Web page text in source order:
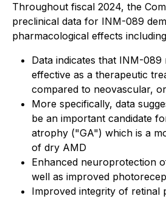
Throughout fiscal 2024, the
preclinical data for INM-089
pharmacological effects
Data indicates that INM-089
effective as a therapeutic
compared to neovascular,
More specifically, data
be an important candidate
atrophy ("GA") which is a
of dry AMD
Enhanced neuroprotection
well as improved
Improved integrity of retinal